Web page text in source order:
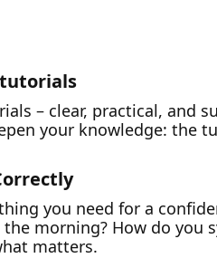
– clear, practical, and
your knowledge: the
you need for a
morning? How do you
matters.